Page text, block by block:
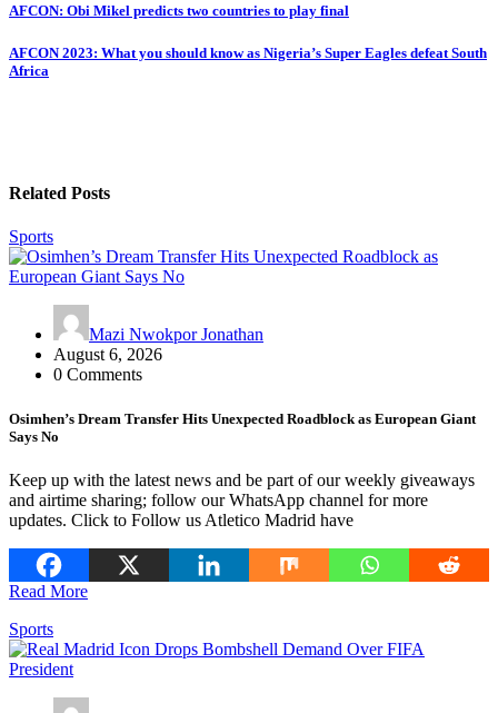
Post
navigation
AFCON: Obi Mikel predicts two countries to play final
AFCON 2023: What you should know as Nigeria’s Super Eagles defeat South
Africa
Related Posts
Sports
Mazi Nwokpor Jonathan
August 6, 2026
0 Comments
Osimhen’s Dream Transfer Hits Unexpected Roadblock as European Giant
Says No
Keep up with the latest news and be part of our weekly giveaways
and airtime sharing; follow our WhatsApp channel for more
updates. Click to Follow us Atletico Madrid have
Read More
Sports